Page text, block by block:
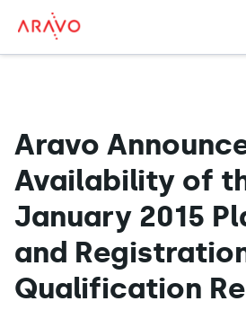
Aravo
Availability of
January 2015
and
Qualification